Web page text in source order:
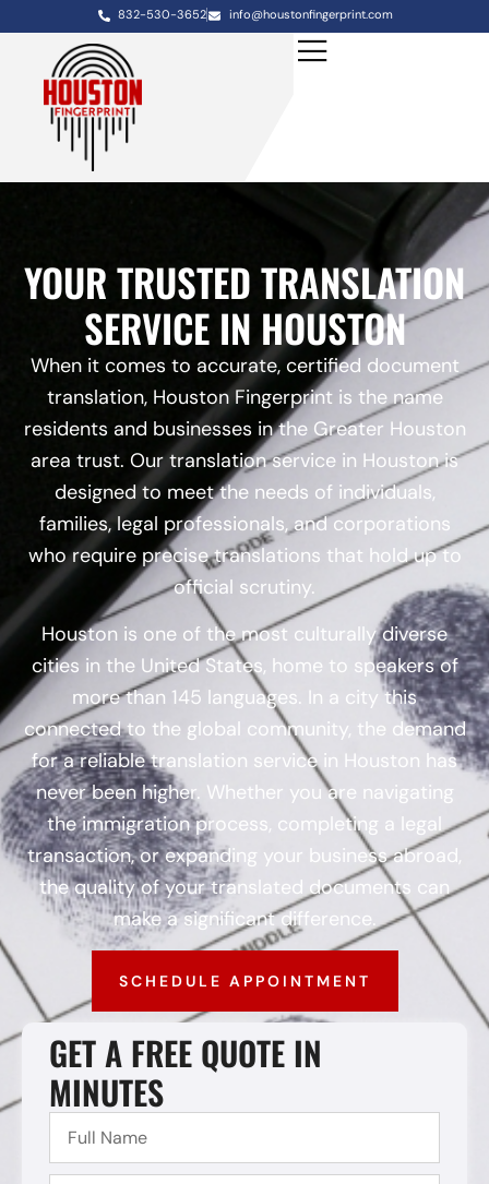
832-530-3652 info@houstonfingerprint.com
YOUR TRUSTED TRANSLATION
SERVICE IN HOUSTON
When it comes to accurate, certified document
translation, Houston Fingerprint is the name
residents and businesses in the Greater Houston
area trust. Our translation service in Houston is
designed to meet the needs of individuals,
families, legal professionals, and corporations
who require precise translations that hold up to
official scrutiny.
Houston is one of the most culturally diverse
cities in the United States, home to speakers of
more than 145 languages. In a city this
connected to the global community, the demand
for a reliable translation service in Houston has
never been higher. Whether you are navigating
the immigration process, completing a legal
transaction, or expanding your business abroad,
the quality of your translated documents can
make a significant difference.
SCHEDULE APPOINTMENT
GET A FREE QUOTE IN
MINUTES